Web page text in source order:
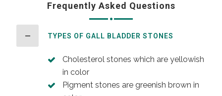
Frequently Asked Questions
TYPES OF GALL BLADDER STONES
Cholesterol stones which are yellowish
in color
Pigment stones are greenish brown in